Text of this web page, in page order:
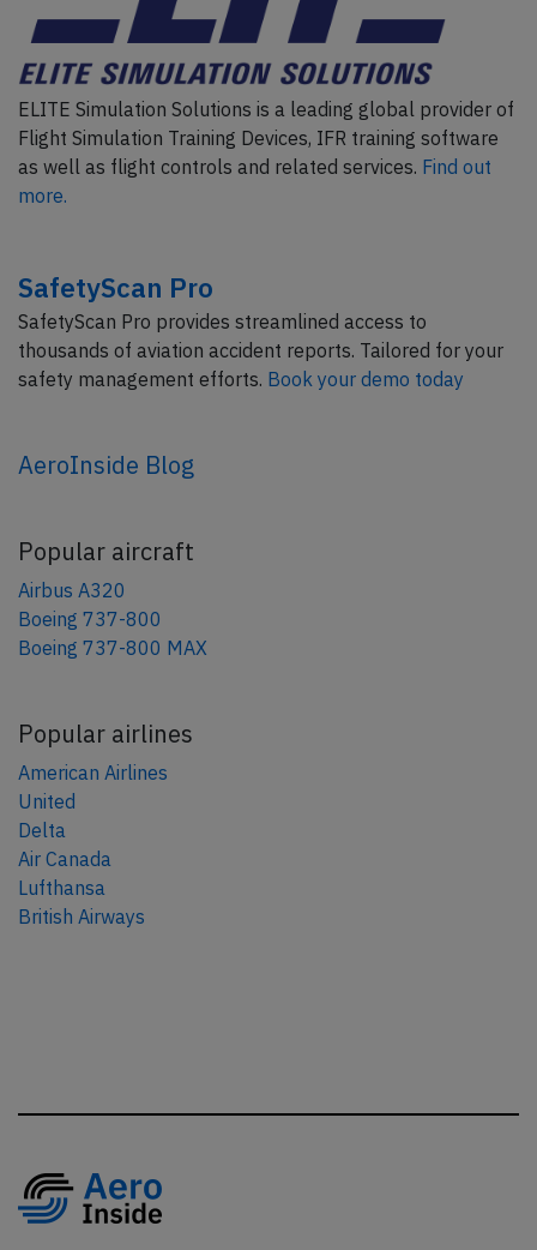
ELITE Simulation Solutions is a leading global provider of
Flight Simulation Training Devices, IFR training software
as well as flight controls and related services. Find out
more.
SafetyScan Pro
SafetyScan Pro provides streamlined access to
thousands of aviation accident reports. Tailored for your
safety management efforts. Book your demo today
AeroInside Blog
Popular aircraft
Airbus A320
Boeing 737-800
Boeing 737-800 MAX
Popular airlines
American Airlines
United
Delta
Air Canada
Lufthansa
British Airways